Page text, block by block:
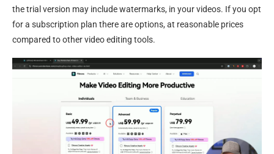
the trial version may include watermarks, in your videos. If you opt
for a subscription plan there are options, at reasonable prices
compared to other video editing tools.